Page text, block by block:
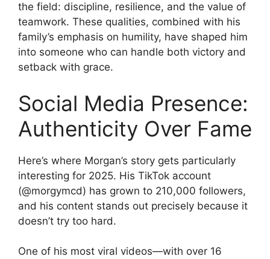
the field: discipline, resilience, and the value of
teamwork. These qualities, combined with his
family’s emphasis on humility, have shaped him
into someone who can handle both victory and
setback with grace.
Social Media Presence:
Authenticity Over Fame
Here’s where Morgan’s story gets particularly
interesting for 2025. His TikTok account
(@morgymcd) has grown to 210,000 followers,
and his content stands out precisely because it
doesn’t try too hard.
One of his most viral videos—with over 16